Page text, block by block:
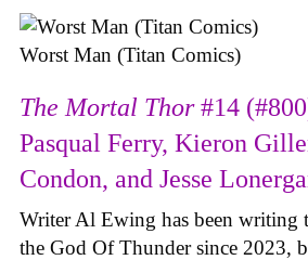
Worst Man (Titan Comics)
The Mortal Thor#14
Pasqual Ferry, Kieron
Condon, and Jesse
Writer Al Ewing has been writing
the God Of Thunder since 2023,